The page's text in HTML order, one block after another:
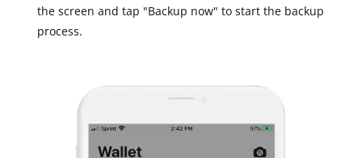
the screen and tap "Backup now" to start the backup
process.